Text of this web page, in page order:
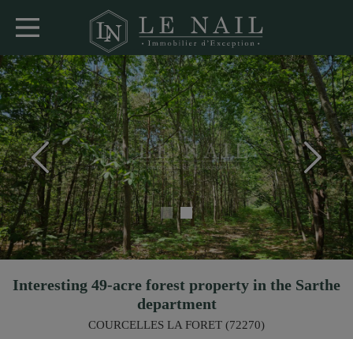
Interesting 49-acre forest property in the Sarthe
department
COURCELLES LA FORET (72270)